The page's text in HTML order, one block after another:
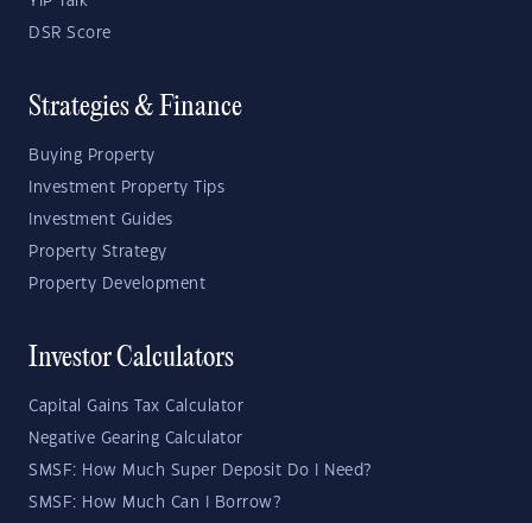
DSR Score
Strategies & Finance
Buying Property
Investment Property Tips
Investment Guides
Property Strategy
Property Development
Investor Calculators
Capital Gains Tax Calculator
Negative Gearing Calculator
SMSF: How Much Super Deposit Do I Need?
SMSF: How Much Can I Borrow?